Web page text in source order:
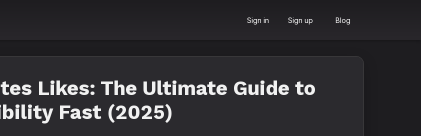
Sign in Sign up Blog
Likes: The Ultimate Guide to
Fast (2025)